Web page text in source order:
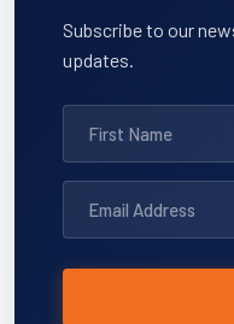
Subscribe to our
updates.